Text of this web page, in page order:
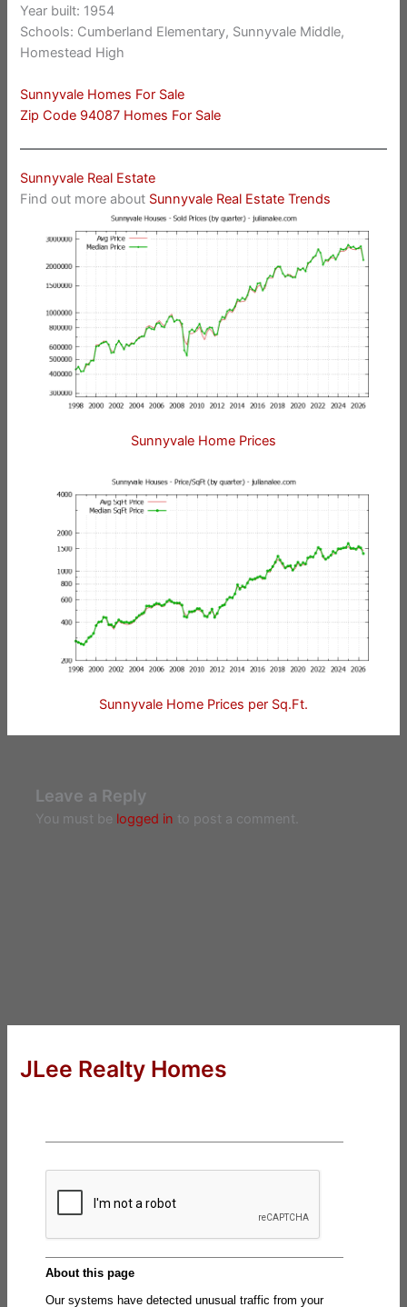
Year built: 1954
Schools: Cumberland Elementary, Sunnyvale Middle,
Homestead High
Sunnyvale Homes For Sale
Zip Code 94087 Homes For Sale
Sunnyvale Real Estate
Find out more about Sunnyvale Real Estate Trends
Sunnyvale Home Prices
Sunnyvale Home Prices per Sq.Ft.
Leave a Reply
You must be logged in to post a comment.
JLee Realty Homes